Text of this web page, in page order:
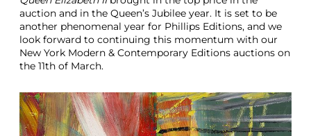
auction and in the Queen’s Jubilee year. It is set to be
another phenomenal year for Phillips Editions, and we
look forward to continuing this momentum with our
New York Modern & Contemporary Editions auctions on
the 11th of March.